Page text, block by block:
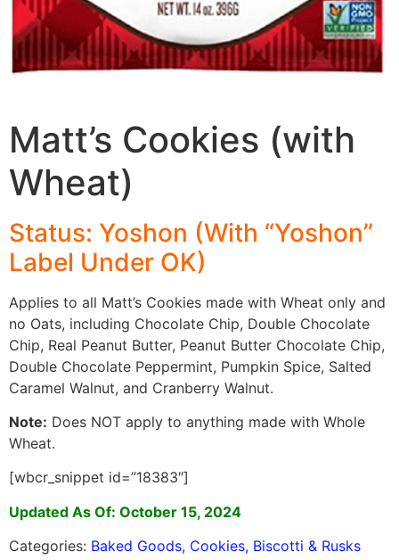
Matt’s Cookies (with
Wheat)
Status: Yoshon (With “Yoshon”
Label Under OK)
Applies to all Matt’s Cookies made with Wheat only and
no Oats, including Chocolate Chip, Double Chocolate
Chip, Real Peanut Butter, Peanut Butter Chocolate Chip,
Double Chocolate Peppermint, Pumpkin Spice, Salted
Caramel Walnut, and Cranberry Walnut.
Note: Does NOT apply to anything made with Whole
Wheat.
[wbcr_snippet id=”18383″]
Updated As Of: October 15, 2024
Categories: Baked Goods, Cookies, Biscotti & Rusks